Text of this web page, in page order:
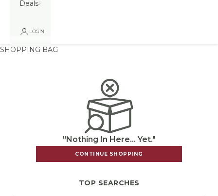
Deals
LOGIN
SHOPPING BAG
"Nothing In Here... Yet."
CONTINUE SHOPPING
TOP SEARCHES